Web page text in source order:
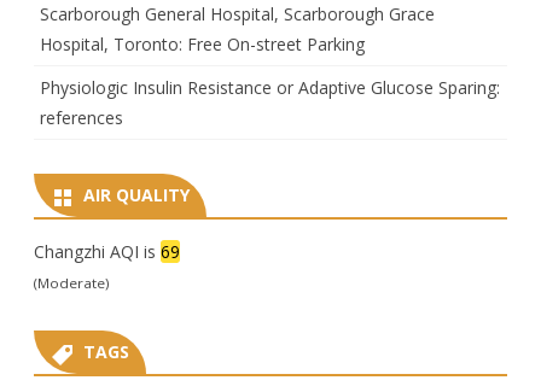
Scarborough General Hospital, Scarborough Grace
Hospital, Toronto: Free On-street Parking
Physiologic Insulin Resistance or Adaptive Glucose Sparing:
references
AIR QUALITY
Changzhi AQI is 69
(Moderate)
TAGS